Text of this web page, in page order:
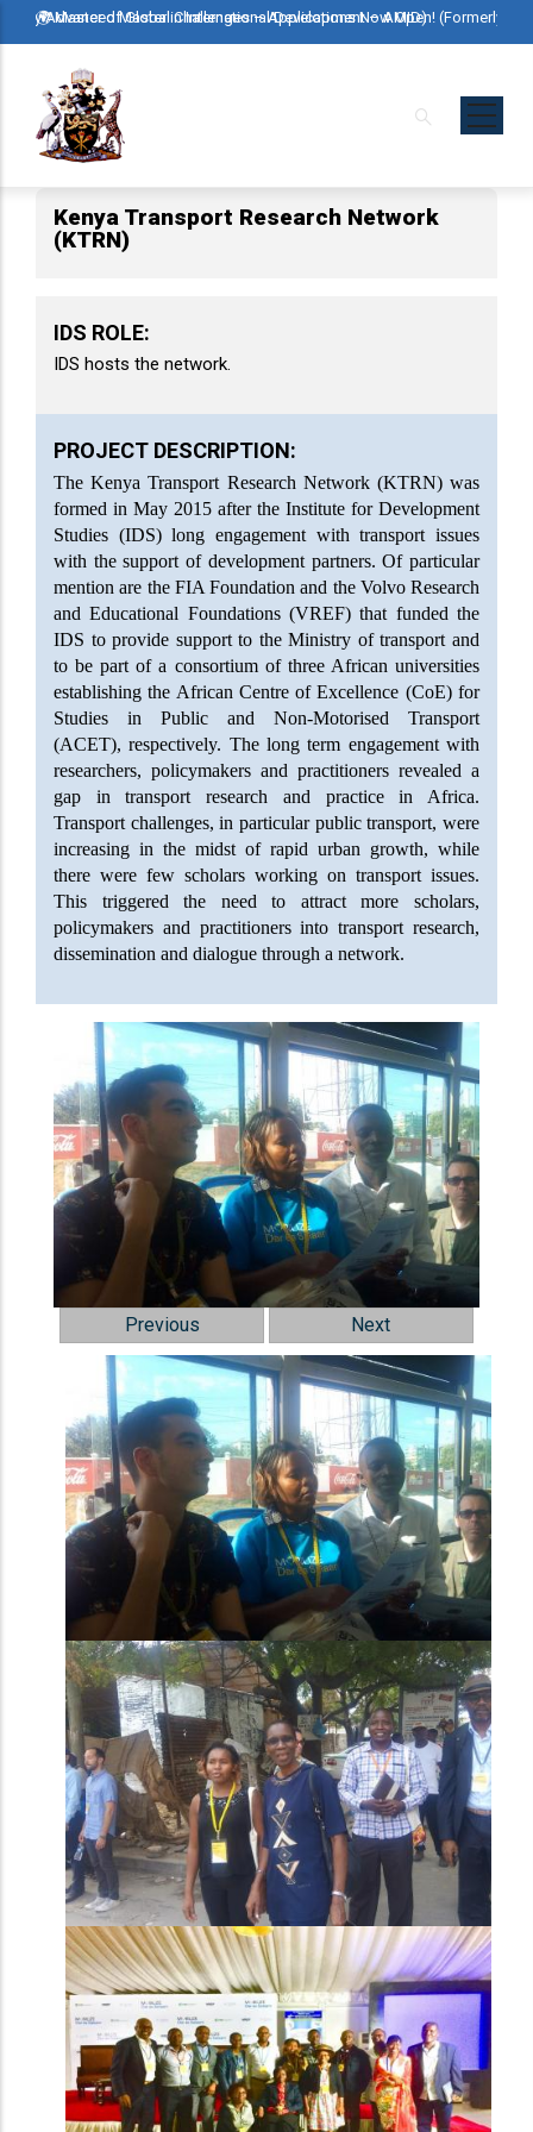
Skip
to
content
Advanced Master in International Development – AMID)
🌍 Master of Global Challenges – Applications Now Open! (Formerly🌍
Kenya Transport Research Network
(KTRN)
IDS ROLE:
IDS hosts the network.
PROJECT DESCRIPTION:
The Kenya Transport Research Network (KTRN) was
formed in May 2015 after the Institute for Development
Studies (IDS) long engagement with transport issues
with the support of development partners. Of particular
mention are the FIA Foundation and the Volvo Research
and Educational Foundations (VREF) that funded the
IDS to provide support to the Ministry of transport and
to be part of a consortium of three African universities
establishing the African Centre of Excellence (CoE) for
Studies in Public and Non-Motorised Transport
(ACET), respectively. The long term engagement with
researchers, policymakers and practitioners revealed a
gap in transport research and practice in Africa.
Transport challenges, in particular public transport, were
increasing in the midst of rapid urban growth, while
there were few scholars working on transport issues.
This triggered the need to attract more scholars,
policymakers and practitioners into transport research,
dissemination and dialogue through a network.
Previous Next